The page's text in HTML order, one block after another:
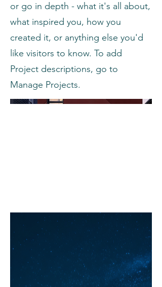
or go in depth - what it's all about,
what inspired you, how you
created it, or anything else you'd
like visitors to know. To add
Project descriptions, go to
Manage Projects.